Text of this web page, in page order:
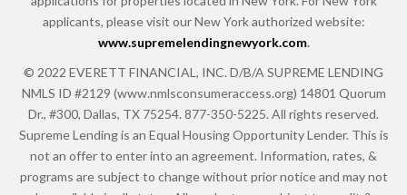
applicants, please visit our New York authorized website:
www.supremelendingnewyork.com.
© 2022 EVERETT FINANCIAL, INC. D/B/A SUPREME LENDING
NMLS ID #2129 (www.nmlsconsumeraccess.org) 14801 Quorum
Dr., #300, Dallas, TX 75254. 877-350-5225. All rights reserved.
Supreme Lending is an Equal Housing Opportunity Lender. This is
not an offer to enter into an agreement. Information, rates, &
programs are subject to change without prior notice and may not